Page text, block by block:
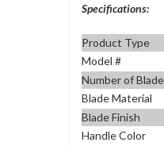
Specifications:
Product Type
Model #
Number of
Blade Material
Blade Finish
Handle Color